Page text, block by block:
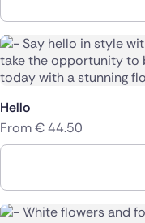
Hello
From€44.50